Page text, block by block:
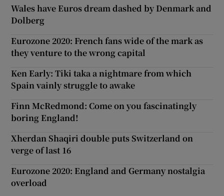
Wales have Euros dream dashed by Denmark and
Dolberg
Eurozone 2020: French fans wide of the mark as
they venture to the wrong capital
Ken Early: Tiki taka a nightmare from which
Spain vainly struggle to awake
Finn McRedmond: Come on you fascinatingly
boring England!
Xherdan Shaqiri double puts Switzerland on
verge of last 16
Eurozone 2020: England and Germany nostalgia
overload